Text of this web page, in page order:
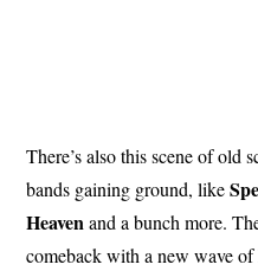
There’s also this scene of old
bands gaining ground, like
Heavenand a bunch more.
comeback with a new wave